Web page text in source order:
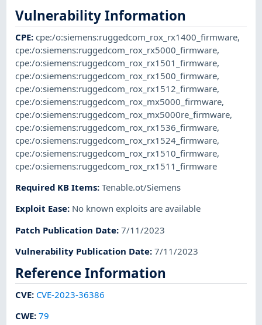
Vulnerability Information
CPE:cpe:/o:siemens:ruggedcom_rox_rx1400_firmware,
cpe:/o:siemens:ruggedcom_rox_rx5000_firmware,
cpe:/o:siemens:ruggedcom_rox_rx1501_firmware,
cpe:/o:siemens:ruggedcom_rox_rx1500_firmware,
cpe:/o:siemens:ruggedcom_rox_rx1512_firmware,
cpe:/o:siemens:ruggedcom_rox_mx5000_firmware,
cpe:/o:siemens:ruggedcom_rox_mx5000re_firmware,
cpe:/o:siemens:ruggedcom_rox_rx1536_firmware,
cpe:/o:siemens:ruggedcom_rox_rx1524_firmware,
cpe:/o:siemens:ruggedcom_rox_rx1510_firmware,
cpe:/o:siemens:ruggedcom_rox_rx1511_firmware
Required KB Items:Tenable.ot/Siemens
Exploit Ease: No known exploits are available
Patch Publication Date:7/11/2023
Vulnerability Publication Date:7/11/2023
Reference Information
CVE: CVE-2023-36386
CWE:79